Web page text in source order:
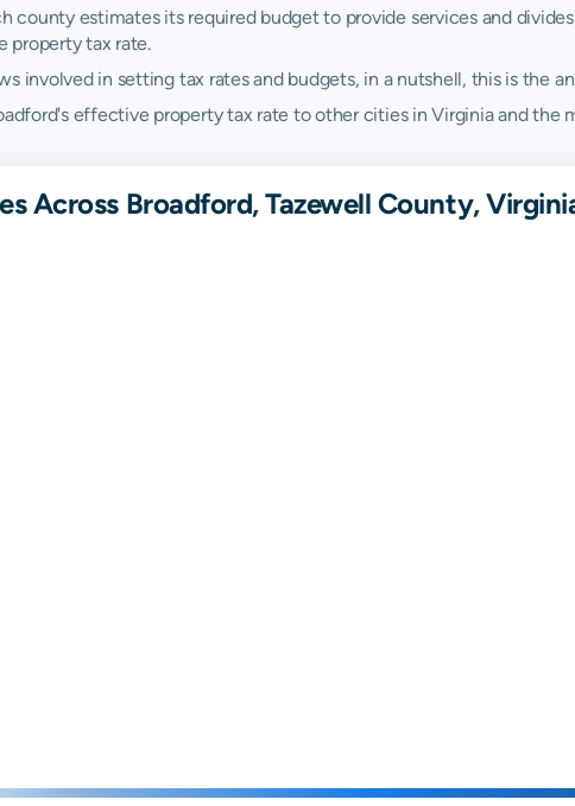
county estimates its required budget to provide services and
property tax rate.
involved in setting tax rates and budgets, in a nutshell, this is the
effective property tax rate to other cities in Virginia and the
Across Broadford, Tazewell County,